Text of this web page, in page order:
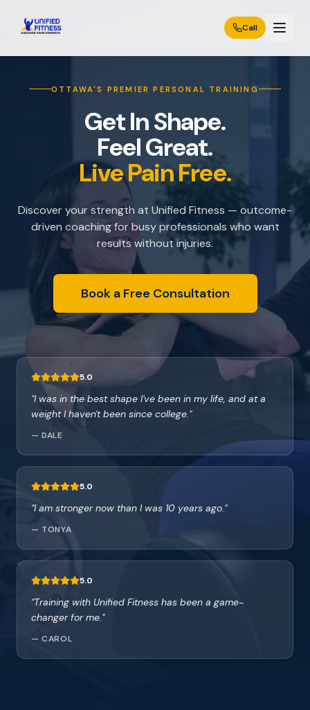
Call
OTTAWA'S PREMIER PERSONAL TRAINING
Get In Shape.
Feel Great.
Live Pain Free.
Discover your strength at Unified Fitness — outcome-
driven coaching for busy professionals who want
results without injuries.
Book a Free Consultation
5.0
"I was in the best shape I've been in my life, and at a
weight I haven't been since college. "
—DALE
5.0
"I am stronger now than I was 10 years ago. "
— TONYA
5.0
"Training with Unified Fitness has been a game-
changer for me. "
—CAROL